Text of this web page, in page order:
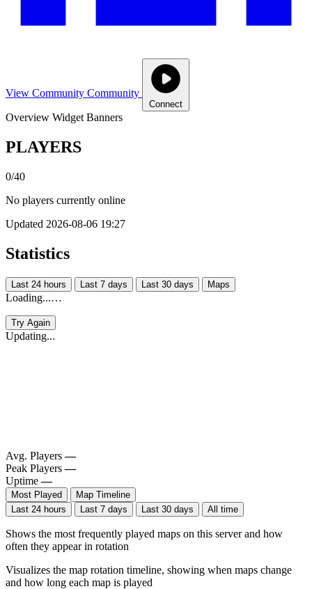
View Community Community
Connect
Overview Widget Banners
PLAYERS
0/40
No players currently online
Updated 2026-08-06 19:27
Statistics
Last 24 hours Last 7 days Last 30 days Maps
Loading...…
Try Again
Updating...
Avg. Players —
Peak Players —
Uptime —
Most Played
Map Timeline
Last 24 hours
Last 7 days Last 30 days All time
Shows the most frequently played maps on this server and how
often they appear in rotation
Visualizes the map rotation timeline, showing when maps change
and how long each map is played